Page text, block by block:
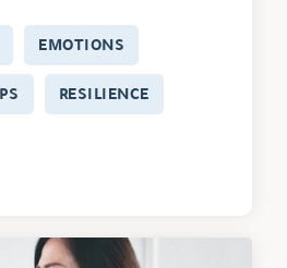
EMOTIONS
RESILIENCE